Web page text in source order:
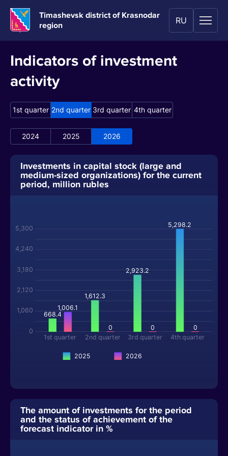
Timashevsk district of Krasnodar
region
RU
Indicators of investment
activity
1st quarter 2nd quarter 3rd quarter 4th quarter
2024 2025 2026
Investments in capital stock (large and
medium-sized organizations) for the current
period, million rubles
0
1,060
2,120
3,180
4,240
5,300
1st quarter 2nd quarter 3rd quarter 4th quarter
668.4
1,612.3
2,923.2
5,298.2
1,006.1
0 0 0
2025 2026
The amount of investments for the period
and the status of achievement of the
forecast indicator in %